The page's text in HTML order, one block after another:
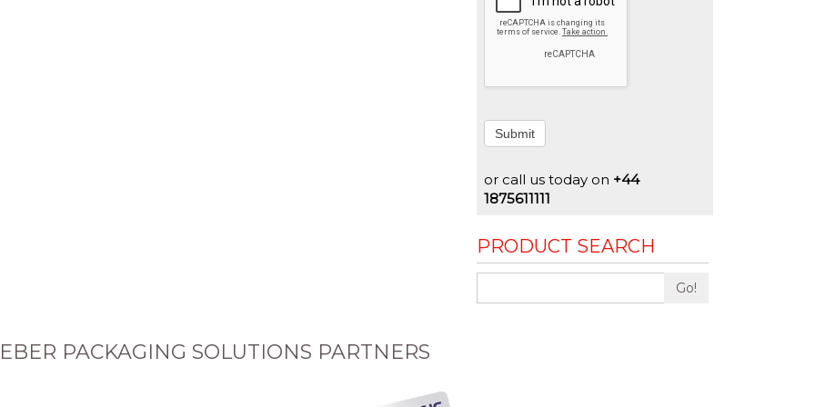
Submit
or call us today on +44
1875611111
PRODUCT SEARCH
Go!
PACKAGING SOLUTIONS PARTNERS